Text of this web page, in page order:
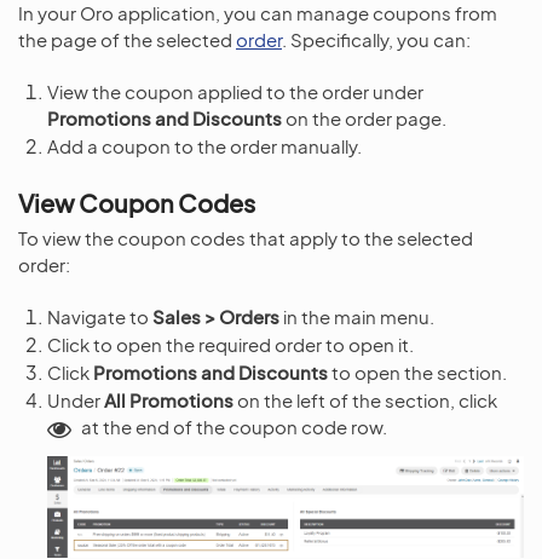
In your Oro application, you can manage coupons from
the page of the selected order. Specifically, you can:
View the coupon applied to the order under
Promotions and Discounts on the order page.
Add a coupon to the order manually.
View Coupon Codes
To view the coupon codes that apply to the selected
order:
Navigate to Sales > Orders in the main menu.
Click to open the required order to open it.
Click Promotions and Discountsto open the section.
UnderAll Promotions on the left of the section, click
at the end of the coupon code row.